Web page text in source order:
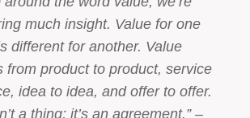
much insight. Value for one
different for another. Value
from product to product, service
idea to idea, and offer to offer.
a thing; it’s an agreement.” –